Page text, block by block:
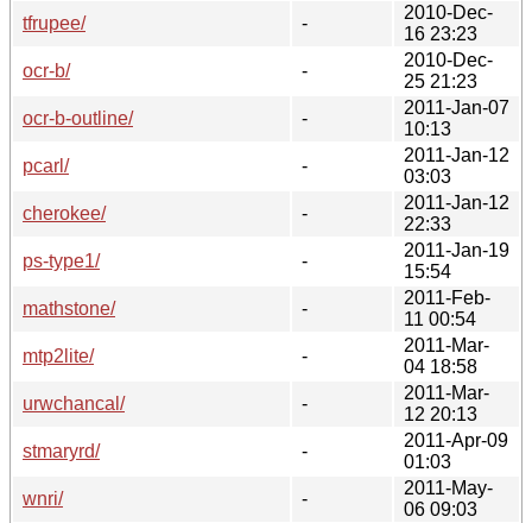
tfrupee/
-
2010-Dec-
16 23:23
ocr-b/
-
2010-Dec-
25 21:23
ocr-b-outline/
-
2011-Jan-07
10:13
pcarl/
-
2011-Jan-12
03:03
cherokee/
-
2011-Jan-12
22:33
ps-type1/
-
2011-Jan-19
15:54
mathstone/
-
2011-Feb-
11 00:54
mtp2lite/
-
2011-Mar-
04 18:58
urwchancal/
-
2011-Mar-
12 20:13
stmaryrd/
-
2011-Apr-09
01:03
wnri/
-
2011-May-
06 09:03